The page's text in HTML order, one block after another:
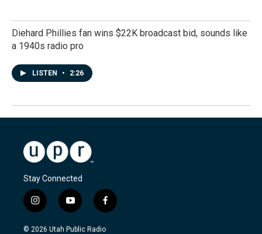
Diehard Phillies fan wins $22K broadcast bid, sounds like
a 1940s radio pro
LISTEN • 2:26
Stay Connected
i
n
s
y
o
u
f
a
c
© 2026 Utah Public Radio